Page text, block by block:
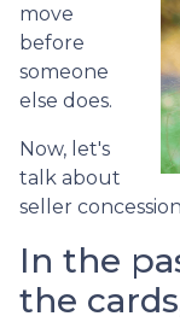
move
before
someone
else does.
Now, let's
talk about
seller
In the
the